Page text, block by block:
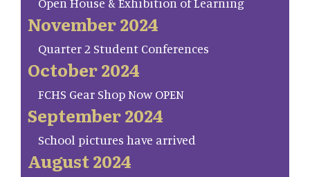
November 2024
Quarter 2 Student Conferences
October 2024
FCHS Gear Shop Now OPEN
September 2024
School pictures have arrived
August 2024